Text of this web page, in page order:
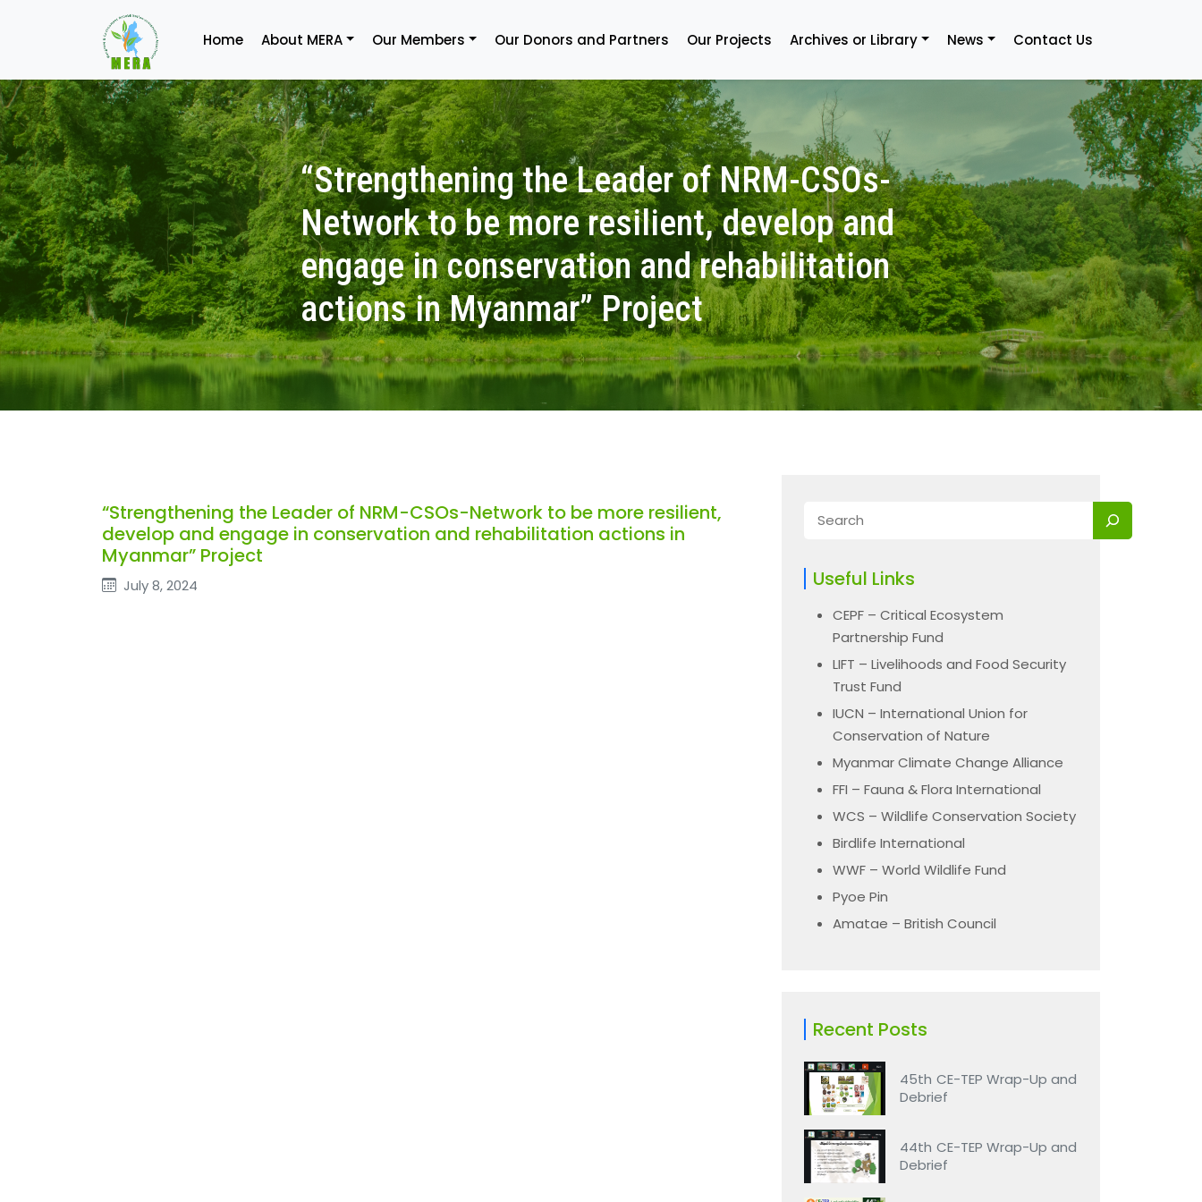
Home About MERA Our Members Our Donors and Partners Our Projects Archives or Library News Contact Us
“Strengthening the Leader of NRM-CSOs-
Network to be more resilient, develop and
engage in conservation and rehabilitation
actions in Myanmar” Project
“Strengthening the Leader of NRM-CSOs-Network to be more resilient,
develop and engage in conservation and rehabilitation actions in
Myanmar” Project
July 8, 2024 Useful Links
CEPF – Critical Ecosystem
Partnership Fund
LIFT – Livelihoods and Food Security
Trust Fund
IUCN – International Union for
Conservation of Nature
Myanmar Climate Change Alliance
FFI – Fauna & Flora International
WCS – Wildlife Conservation Society
Birdlife International
WWF – World Wildlife Fund
Pyoe Pin
Amatae – British Council
Recent Posts
45th CE-TEP Wrap-Up and
Debrief
44th CE-TEP Wrap-Up and
Debrief